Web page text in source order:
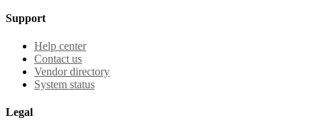
Support
Help center
Contact us
Vendor directory
System status
Legal